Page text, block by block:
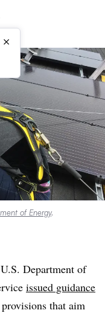
×
of Energy.
Department of
issued guidance
that aim